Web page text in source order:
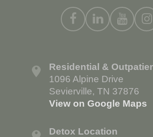
Residential &
1096 Alpine Drive
Sevierville, TN 37876
View on Google Maps
Detox Location